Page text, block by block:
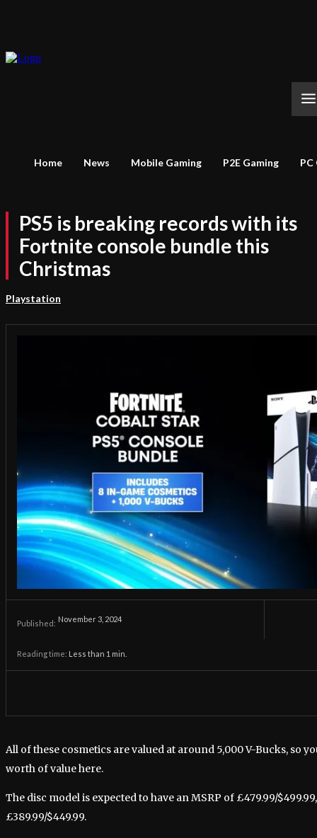
Home News Mobile Gaming P2E Gaming PC
PS5 is breaking records with its
Fortnite console bundle this
Christmas
Playstation
Published: November 3, 2024
Reading time: Less than 1 min.
All of these cosmetics are valued at around 5,000 V-Bucks, so
worth of value here.
The disc model is expected to have an MSRP of £479.99/
£389.99/$449.99.